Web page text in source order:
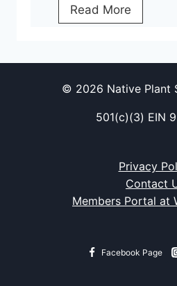
t
i
n
o
l
l
i
Read More
o
s
e
v
n
g
S
d
© 2026 Native Plant
501(c)(3) EIN
Privacy
Contact
Members Portal at
Facebook Page